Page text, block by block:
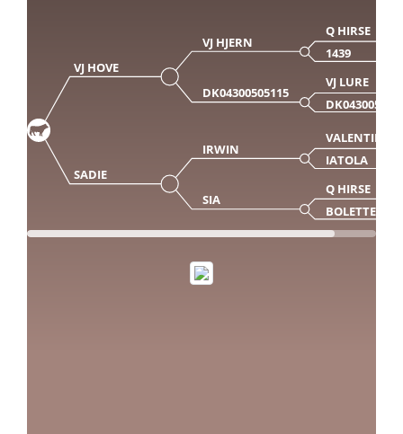
VJ HOVE
VJ HJERN
Q HIRSE
1439
DK04300505115
VJ LURE
SADIE
IRWIN
VALENTINO
IATOLA
SIA
Q HIRSE
BOLETTE